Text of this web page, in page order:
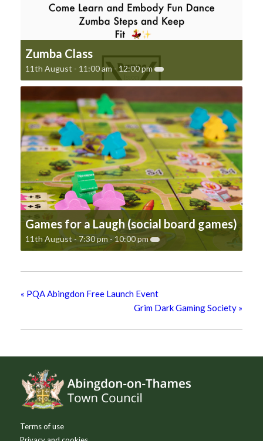
Zumba Class
11th August - 11:00 am- 12:00 pm
Games for a Laugh (social board games)
11th August - 7:30 pm -10:00 pm
« PQA Abingdon Free Launch Event
Grim Dark Gaming Society »
Terms of use